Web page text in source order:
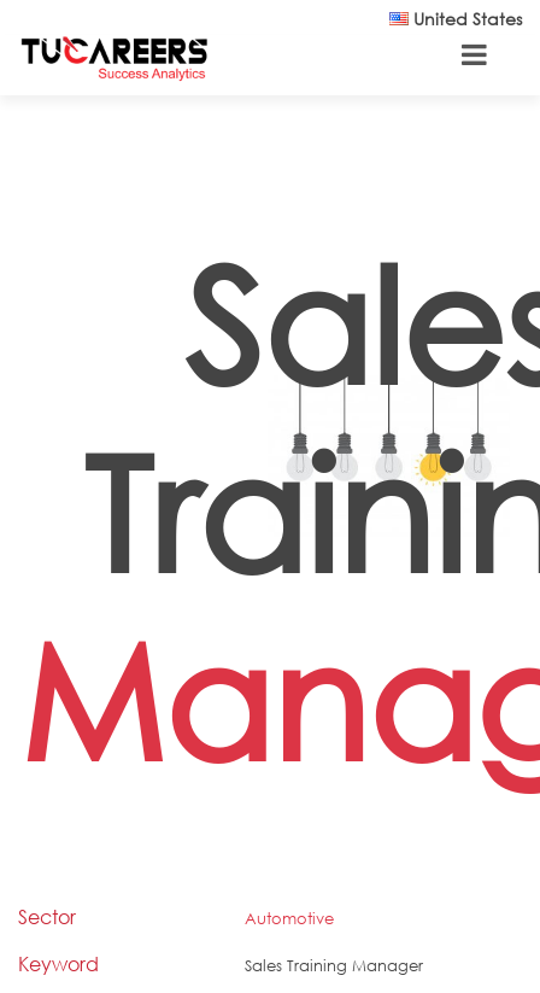
United States
Sector Automotive
Keyword
Sales Training Manager